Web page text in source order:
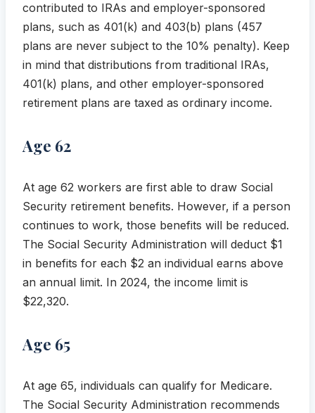
contributed to IRAs and employer-sponsored
plans, such as 401(k) and 403(b) plans (457
plans are never subject to the 10% penalty). Keep
in mind that distributions from traditional IRAs,
401(k) plans, and other employer-sponsored
retirement plans are taxed as ordinary income.
Age 62
At age 62 workers are first able to draw Social
Security retirement benefits. However, if a person
continues to work, those benefits will be reduced.
The Social Security Administration will deduct $1
in benefits for each $2 an individual earns above
an annual limit. In 2024, the income limit is
$22,320.
Age 65
At age 65, individuals can qualify for Medicare.
The Social Security Administration recommends